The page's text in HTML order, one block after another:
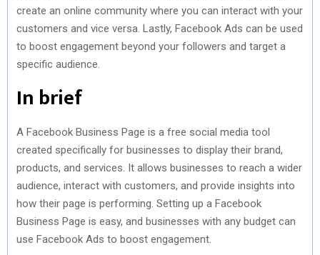
create an online community where you can interact with your
customers and vice versa. Lastly, Facebook Ads can be used
to boost engagement beyond your followers and target a
specific audience.
In brief
A Facebook Business Page is a free social media tool
created specifically for businesses to display their brand,
products, and services. It allows businesses to reach a wider
audience, interact with customers, and provide insights into
how their page is performing. Setting up a Facebook
Business Page is easy, and businesses with any budget can
use Facebook Ads to boost engagement.